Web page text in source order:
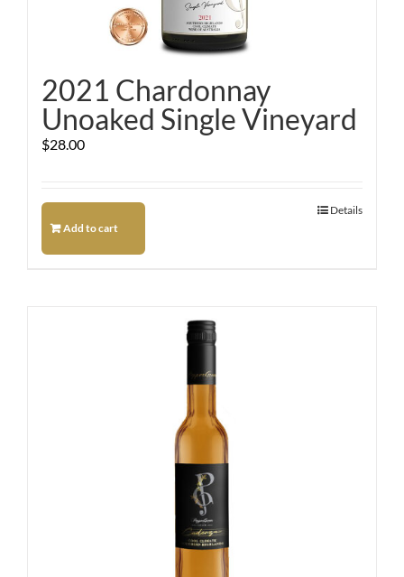
2021 Chardonnay
Unoaked Single Vineyard
$28.00
Add to cart
Details